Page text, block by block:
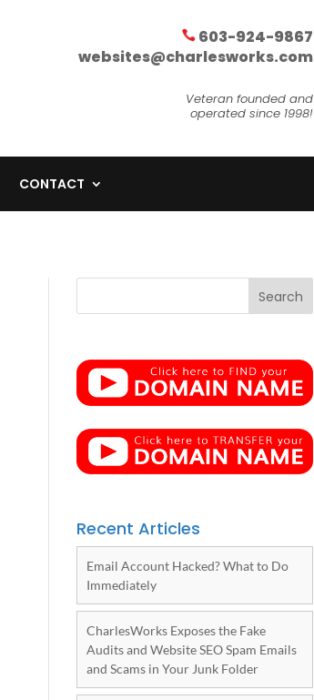
603-924-9867
websites@charlesworks.com
Veteran founded and
operated since 1998!
CONTACT
Recent Articles
Email Account Hacked? What to Do
Immediately
CharlesWorks Exposes the Fake
Audits and Website SEO Spam Emails
and Scams in Your Junk Folder